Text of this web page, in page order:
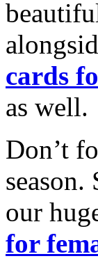
cards
as well.
Don’t
season.
our
for